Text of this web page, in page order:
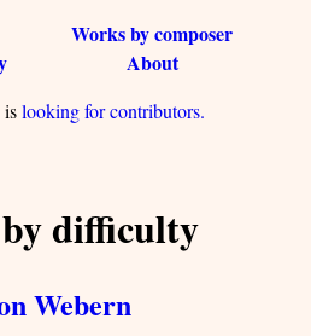
Works by composer
About
islooking for contributors.
difficulty
Webern